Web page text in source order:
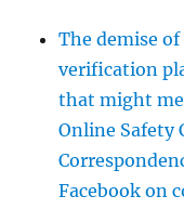
The demise
verification
that might
Online Safety
Facebook on